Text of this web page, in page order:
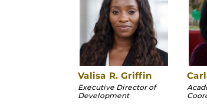
Valisa R. Griffin
Executive Director of
Development